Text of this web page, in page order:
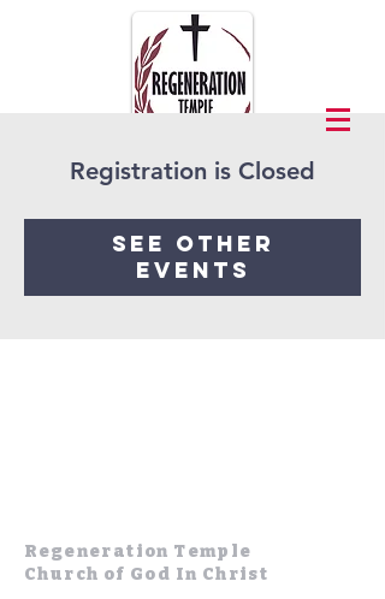
Registration is Closed
See other
events
Regeneration Temple
Church of God In Christ